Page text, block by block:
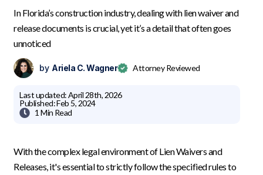
In Florida’s construction industry, dealing with lien waiver and
release documents is crucial, yet it’s a detail that often goes
unnoticed
by Ariela C. Wagner Attorney Reviewed
Last updated:April 28th, 2026
Published:Feb 5, 2024
 1 Min Read
With the complex legal environment of Lien Waivers and
Releases, it's essential to strictly follow the specified rules to